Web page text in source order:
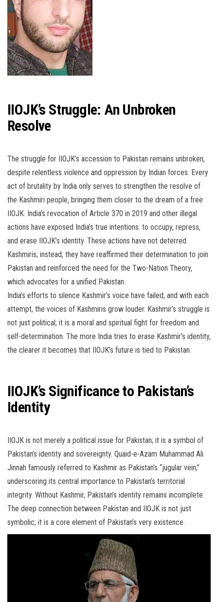
IIOJK’s Struggle: An Unbroken
Resolve
The struggle for IIOJK’s accession to Pakistan remains unbroken,
despite relentless violence and oppression by Indian forces. Every
act of brutality by India only serves to strengthen the resolve of
the Kashmiri people, bringing them closer to the dream of a free
IIOJK. India’s revocation of Article 370 in 2019 and other illegal
actions have exposed India’s true intentions: to occupy, repress,
and erase IIOJK’s identity. These actions have not deterred
Kashmiris; instead, they have reaffirmed their determination to join
Pakistan and reinforced the need for the Two-Nation Theory,
which advocates for a unified Pakistan.
India’s efforts to silence Kashmir’s voice have failed, and with each
attempt, the voices of Kashmiris grow louder. Kashmir’s struggle is
not just political; it is a moral and spiritual fight for freedom and
self-determination. The more India tries to erase Kashmir’s identity,
the clearer it becomes that IIOJK’s future is tied to Pakistan.
IIOJK’s Significance to Pakistan’s
Identity
IIOJK is not merely a political issue for Pakistan; it is a symbol of
Pakistan’s identity and sovereignty. Quaid-e-Azam Muhammad Ali
Jinnah famously referred to Kashmir as Pakistan’s “jugular vein,”
underscoring its central importance to Pakistan’s territorial
integrity. Without Kashmir, Pakistan’s identity remains incomplete.
The deep connection between Pakistan and IIOJK is not just
symbolic; it is a core element of Pakistan’s very existence.